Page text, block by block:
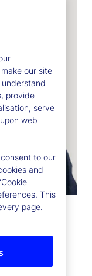
of Global
our site
provide
serve
web
to our
and
This
page.